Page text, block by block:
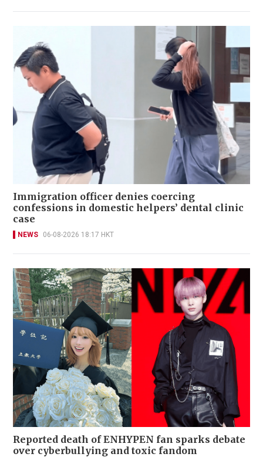
Immigration officer denies coercing
confessions in domestic helpers’ dental clinic
case
NEWS 06-08-2026 18:17 HKT
Reported death of ENHYPEN fan sparks debate
over cyberbullying and toxic fandom